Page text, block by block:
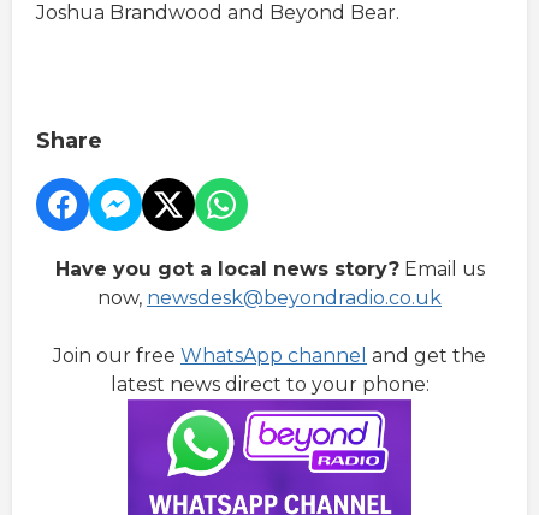
Joshua Brandwood and Beyond Bear.
Share
Have you got a local news story?Email us
now, newsdesk@beyondradio.co.uk
Join our free WhatsApp channel and get the
latest news direct to your phone: